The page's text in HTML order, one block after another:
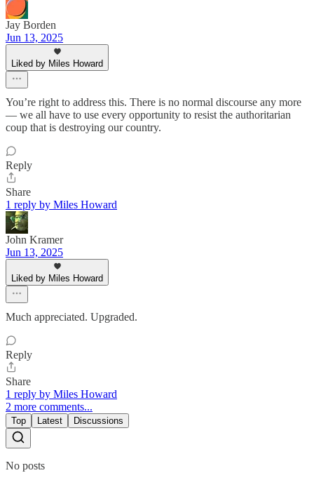
Jay Borden
Jun 13, 2025
Liked by Miles Howard
You’re right to address this. There is no normal discourse any more
— we all have to use every opportunity to resist the authoritarian
coup that is destroying our country.
Reply
Share
1 reply by Miles Howard
John Kramer
Jun 13, 2025
Liked by Miles Howard
Much appreciated. Upgraded.
Reply
Share
1 reply by Miles Howard
2 more comments...
Top Latest Discussions
No posts